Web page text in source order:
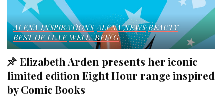
ALENA INSPIRATIONS ALENA NEWS BEAUTY
BEST OF LUXE WELL-BEING
Elizabeth Arden presents her iconic
limited edition Eight Hour range inspired
by Comic Books